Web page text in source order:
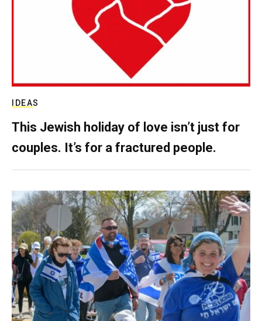
IDEAS
This Jewish holiday of love isn’t just for
couples. It’s for a fractured people.